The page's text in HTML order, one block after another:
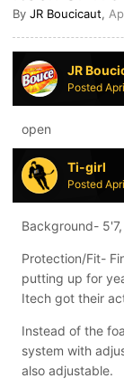
By JR Boucicaut,
JR
Posted
open
Ti-girl
Posted
Background-
Protection/Fit-
putting up for
Itech got their
Instead of the
system with
also adjustable.